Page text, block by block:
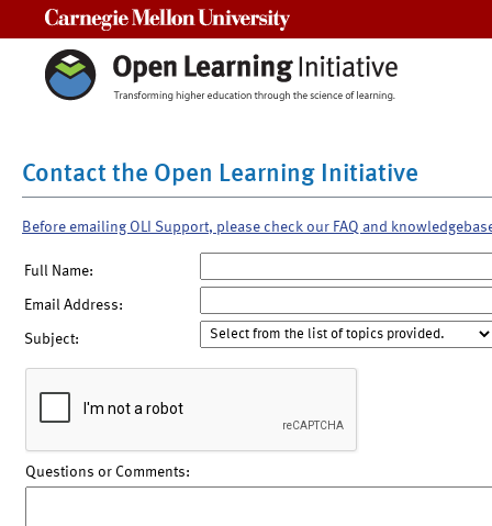
Contact the Open Learning Initiative
Before emailing OLI Support, please check our FAQ and
Full Name:
Email Address:
Subject:
Questions or Comments: